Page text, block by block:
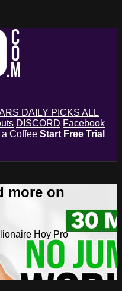
DAILY PICKS ALL
DISCORD Facebook
a Coffee Start Free Trial
more on
Hoy Pro